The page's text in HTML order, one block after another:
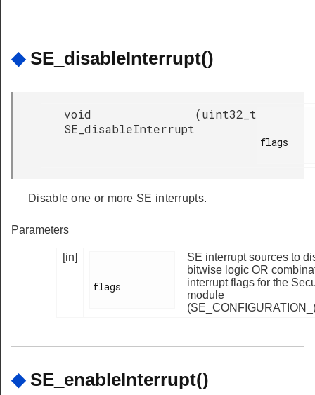
◆ SE_disableInterrupt()
void
SE_disableInterrupt
(uint32_t
flags
Disable one or more SE interrupts.
Parameters
[in]
flags
SE interrupt sources to
bitwise logic OR
interrupt flags for the
module
◆ SE_enableInterrupt()